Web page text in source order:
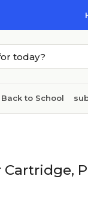
Back to School
Cartridge,